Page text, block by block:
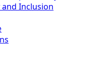
and Inclusion